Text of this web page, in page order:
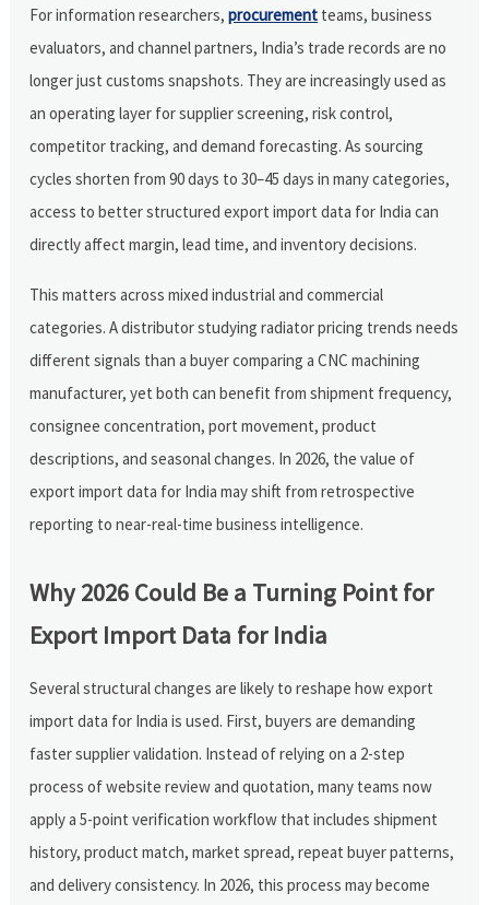
For information researchers,procurement teams, business
evaluators, and channel partners, India’s trade records are no
longer just customs snapshots. They are increasingly used as
an operating layer for supplier screening, risk control,
competitor tracking, and demand forecasting. As sourcing
cycles shorten from 90 days to 30–45 days in many categories,
access to better structured export import data for India can
directly affect margin, lead time, and inventory decisions.
This matters across mixed industrial and commercial
categories. A distributor studying radiator pricing trends needs
different signals than a buyer comparing a CNC machining
manufacturer, yet both can benefit from shipment frequency,
consignee concentration, port movement, product
descriptions, and seasonal changes. In 2026, the value of
export import data for India may shift from retrospective
reporting to near-real-time business intelligence.
Why 2026 Could Be a Turning Point for
Export Import Data for India
Several structural changes are likely to reshape how export
import data for India is used. First, buyers are demanding
faster supplier validation. Instead of relying on a 2-step
process of website review and quotation, many teams now
apply a 5-point verification workflow that includes shipment
history, product match, market spread, repeat buyer patterns,
and delivery consistency. In 2026, this process may become